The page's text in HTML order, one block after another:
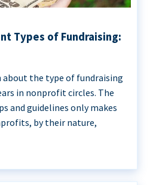
Types of Fundraising:
the type of fundraising
in nonprofit circles. The
and guidelines only makes
by their nature,